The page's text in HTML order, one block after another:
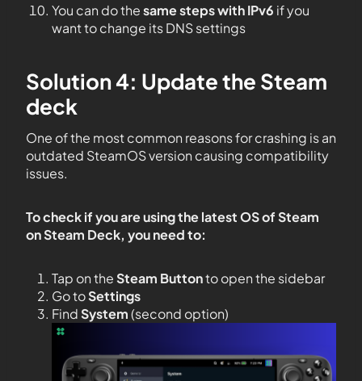
You can do thesame steps with IPv6 if you
want to change its DNS settings
Solution 4: Update the Steam
deck
One of the most common reasons for crashing is an
outdated SteamOS version causing compatibility
issues.
To check if you are using the latest OS of Steam
on Steam Deck, you need to:
Tap on theSteam Buttonto open the sidebar
Go toSettings
FindSystem(second option)